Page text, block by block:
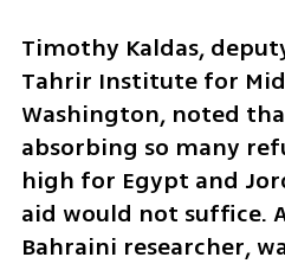
Timothy Kaldas,
Tahrir Institute for
Washington, noted
absorbing so many
high for Egypt and
aid would not suffice.
Bahraini researcher,